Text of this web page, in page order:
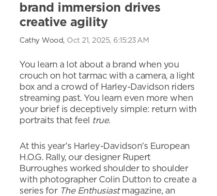
brand immersion drives
creative agility
Cathy Wood, Oct 21, 2025, 6:15:23 AM
You learn a lot about a brand when you
crouch on hot tarmac with a camera, a light
box and a crowd of Harley-Davidson riders
streaming past. You learn even more when
your brief is deceptively simple: return with
portraits that feel
true.
At this year’s Harley-Davidson’s European
H.O.G. Rally, our designer Rupert
Burroughes worked shoulder to shoulder
with photographer Colin Dutton to create a
series for The Enthusiastmagazine, an